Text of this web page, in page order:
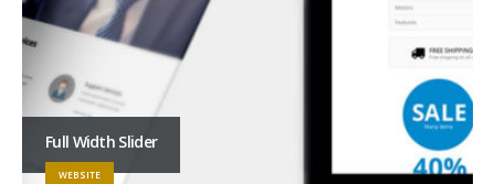
Full Width Slider
WEBSITE